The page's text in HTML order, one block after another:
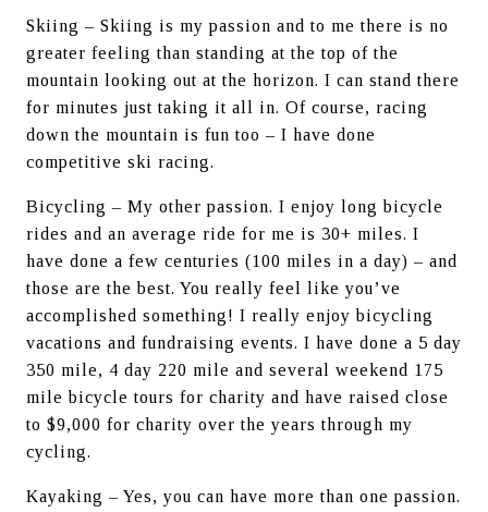
Skiing – Skiing is my passion and to me there is no
greater feeling than standing at the top of the
mountain looking out at the horizon. I can stand there
for minutes just taking it all in. Of course, racing
down the mountain is fun too – I have done
competitive ski racing.
Bicycling – My other passion. I enjoy long bicycle
rides and an average ride for me is 30+ miles. I
have done a few centuries (100 miles in a day) – and
those are the best. You really feel like you’ve
accomplished something! I really enjoy bicycling
vacations and fundraising events. I have done a 5 day
350 mile, 4 day 220 mile and several weekend 175
mile bicycle tours for charity and have raised close
to $9,000 for charity over the years through my
cycling.
Kayaking – Yes, you can have more than one passion.